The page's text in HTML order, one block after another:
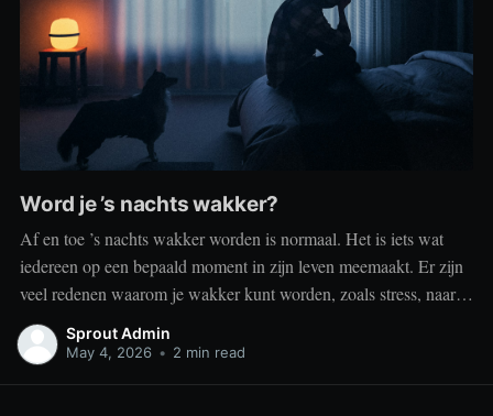
Word je ’s nachts wakker?
Af en toe ’s nachts wakker worden is normaal. Het is iets wat
iedereen op een bepaald moment in zijn leven meemaakt. Er zijn
veel redenen waarom je wakker kunt worden, zoals stress, naar
het toilet moeten, je omgeving of medische aandoeningen die je
slaap beïnvloeden. Dit is geen probleem
Sprout Admin
May 4, 2026 • 2 min read